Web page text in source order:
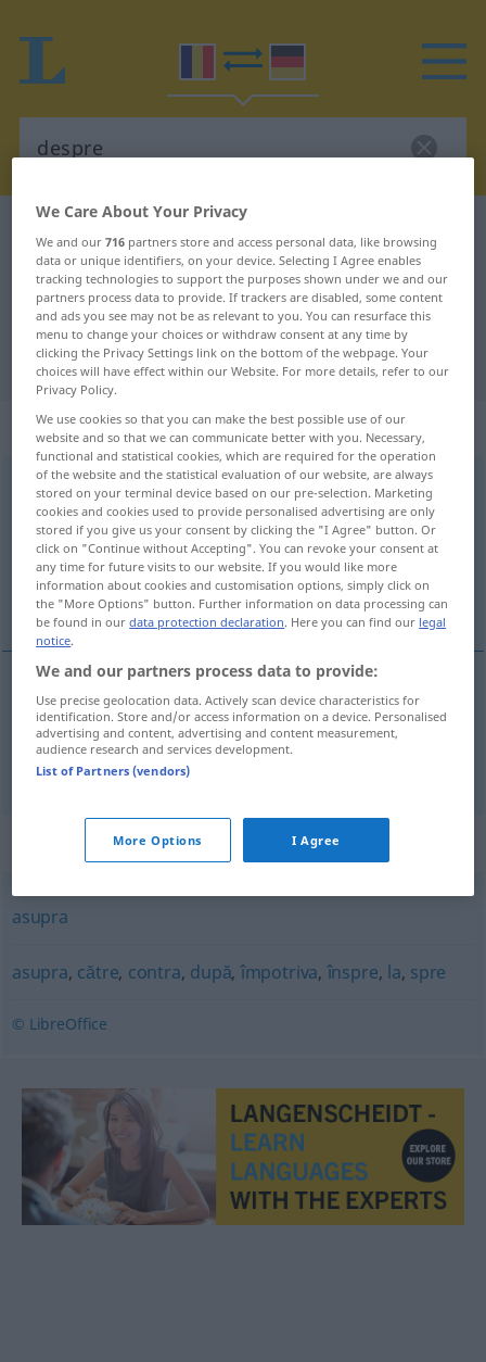
Romanian-German translation for
"despre"
"despre" German translation
„despre“: prepoziţie
desprepräp
Overview of all translations
(For more details, click/tap on the translation)
über, von
über despre
von despre
Synonyms for "despre"
asupra
asupra, către, contra, după, împotriva, înspre, la, spre
© LibreOffice
We Care About Your Privacy
We and our716 partners store and access personal data, like browsing
data or unique identifiers, on your device. Selecting I Agree enables
tracking technologies to support the purposes shown under we and our
partners process data to provide. If trackers are disabled, some content
and ads you see may not be as relevant to you. You can resurface this
menu to change your choices or withdraw consent at any time by
clicking the Privacy Settings link on the bottom of the webpage. Your
choices will have effect within our Website. For more details, refer to our
Privacy Policy.
We use cookies so that you can make the best possible use of our
website and so that we can communicate better with you. Necessary,
functional and statistical cookies, which are required for the operation
of the website and the statistical evaluation of our website, are always
stored on your terminal device based on our pre-selection. Marketing
cookies and cookies used to provide personalised advertising are only
stored if you give us your consent by clicking the "I Agree" button. Or
click on "Continue without Accepting". You can revoke your consent at
any time for future visits to our website. If you would like more
information about cookies and customisation options, simply click on
the "More Options" button. Further information on data processing can
be found in ourdata protection declaration. Here you can find our legal
notice.
We and our partners process data to provide:
Use precise geolocation data. Actively scan device characteristics for
identification. Store and/or access information on a device. Personalised
advertising and content, advertising and content measurement,
audience research and services development.
List of Partners (vendors)
More Options I Agree